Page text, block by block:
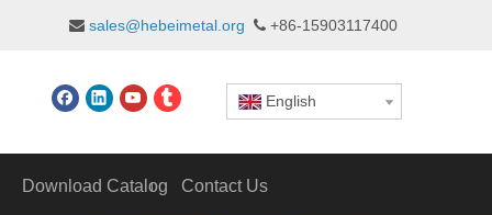
 sales@hebeimetal.org  +86-15903117400
English
Download Catalog Contact Us